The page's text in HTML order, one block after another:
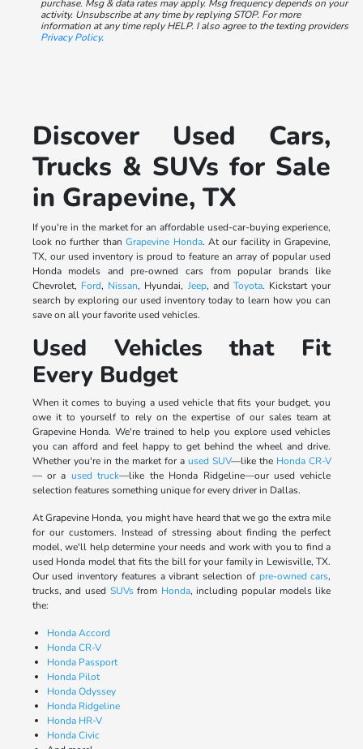
purchase. Msg & data rates may apply. Msg frequency depends on your
activity. Unsubscribe at any time by replying STOP. For more
information at any time reply HELP. I also agree to the texting providers
Privacy Policy.
Discover Used Cars,
Trucks & SUVs for Sale
in Grapevine, TX
If you're in the market for an affordable used-car-buying experience,
look no further thanGrapevine Honda. At our facility in Grapevine,
TX, our used inventory is proud to feature an array of popular used
Honda models and pre-owned cars from popular brands like
Chevrolet, Ford, Nissan, Hyundai, Jeep, and Toyota. Kickstart your
search by exploring our used inventory today to learn how you can
save on all your favorite used vehicles.
Used Vehicles that Fit
Every Budget
When it comes to buying a used vehicle that fits your budget, you
owe it to yourself to rely on the expertise of our sales team at
Grapevine Honda. We're trained to help you explore used vehicles
you can afford and feel happy to get behind the wheel and drive.
Whether you're in the market for aused SUV—like the Honda CR-V
— or a used truck—like the Honda Ridgeline—our used vehicle
selection features something unique for every driver in Dallas.
At Grapevine Honda, you might have heard that we go the extra mile
for our customers. Instead of stressing about finding the perfect
model, we'll help determine your needs and work with you to find a
used Honda model that fits the bill for your family in Lewisville, TX.
Our used inventory features a vibrant selection of pre-owned cars,
trucks, and used SUVsfrom Honda, including popular models like
the:
Honda Accord
Honda CR-V
Honda Passport
Honda Pilot
Honda Odyssey
Honda Ridgeline
Honda HR-V
Honda Civic